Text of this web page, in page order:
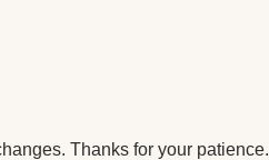
Thanks for your patience.